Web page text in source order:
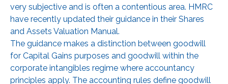
very subjective and is often a contentious area. HMRC
have recently updated their guidance in their Shares
and Assets Valuation Manual.
The guidance makes a distinction between goodwill
for Capital Gains purposes and goodwill within the
corporate intangibles regime where accountancy
principles apply. The accounting rules define goodwill